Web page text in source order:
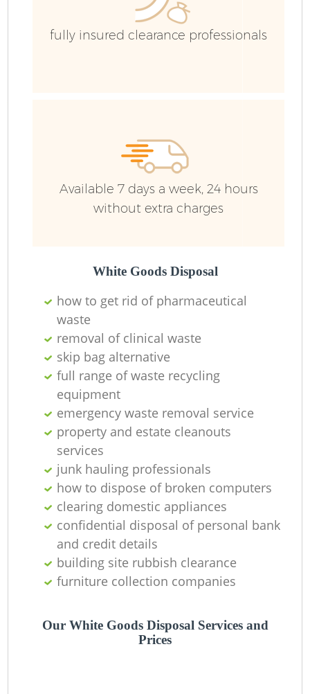
fully insured clearance professionals
Available 7 days a week, 24 hours
without extra charges
White Goods Disposal
how to get rid of pharmaceutical
waste
removal of clinical waste
skip bag alternative
full range of waste recycling
equipment
emergency waste removal service
property and estate cleanouts
services
junk hauling professionals
how to dispose of broken computers
clearing domestic appliances
confidential disposal of personal bank
and credit details
building site rubbish clearance
furniture collection companies
Our White Goods Disposal Services and
Prices